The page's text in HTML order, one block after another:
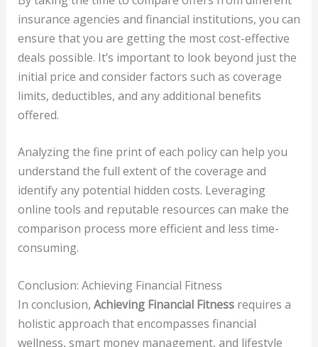
insurance agencies and financial institutions, you can
ensure that you are getting the most cost-effective
deals possible. It’s important to look beyond just the
initial price and consider factors such as coverage
limits, deductibles, and any additional benefits
offered.
Analyzing the fine print of each policy can help you
understand the full extent of the coverage and
identify any potential hidden costs. Leveraging
online tools and reputable resources can make the
comparison process more efficient and less time-
consuming.
Conclusion: Achieving Financial Fitness
In conclusion, Achieving Financial Fitnessrequires a
holistic approach that encompasses financial
wellness, smart money management, and lifestyle